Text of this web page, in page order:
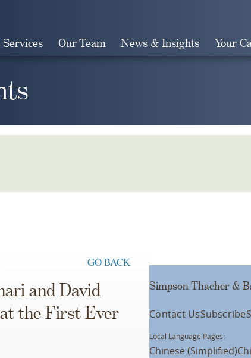
Our Team News & Insights Your
GO BACK
and David
the First Ever
Simpson Thacher &
Contact UsSubscribe
Local Language Pages:
Chinese (Simplified)